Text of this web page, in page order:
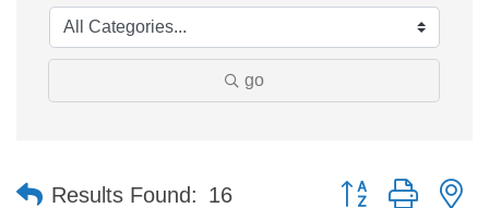
go
Results Found: 16 Button group with